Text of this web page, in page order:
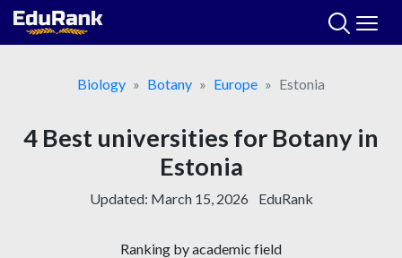
Skip
Biology
Botany Europe Estonia
4 Best universities for Botany in
Estonia
Updated: March 15, 2026 EduRank
Ranking by academic field